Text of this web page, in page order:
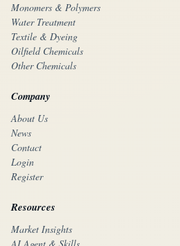
Monomers & Polymers
Water Treatment
Textile & Dyeing
Oilfield Chemicals
Other Chemicals
Company
About Us
News
Contact
Login
Register
Resources
Market Insights